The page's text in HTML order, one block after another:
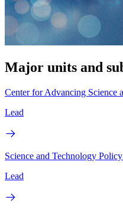
Major units and
Center for Advancing Science
Lead
Science and Technology
Lead